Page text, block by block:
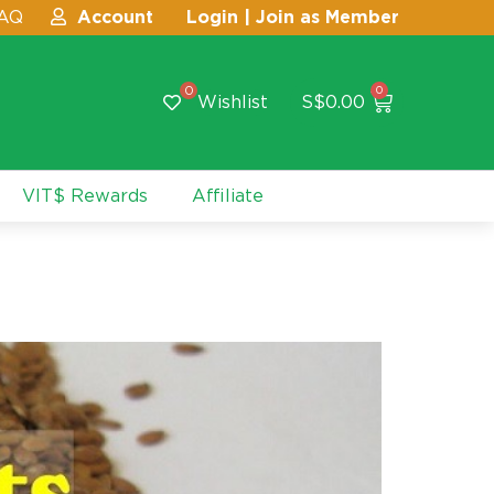
Account Login | Join as Member
0
Wishlist S$0.00
0
VIT$ Rewards Affiliate